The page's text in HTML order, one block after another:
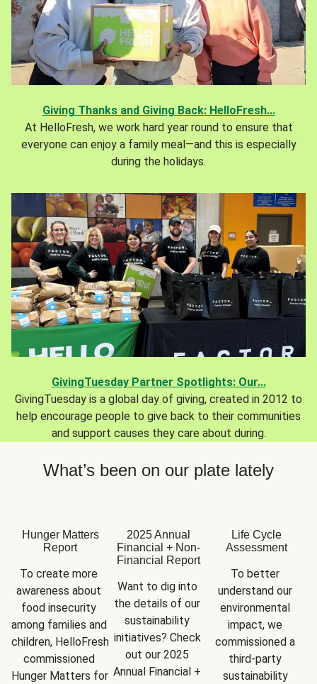
Giving Thanks and Giving Back: HelloFresh...
At HelloFresh, we work hard year round to ensure that
everyone can enjoy a family meal—and this is especially
during the holidays.
GivingTuesday Partner Spotlights: Our...
GivingTuesday is a global day of giving, created in 2012 to
help encourage people to give back to their communities
and support causes they care about during.
What’s been on our plate lately
Hunger Matters
Report
To create more
awareness about
food insecurity
among families and
children, HelloFresh
commissioned
Hunger Matters for
2025 Annual
Financial + Non-
Financial Report
Want to dig into
the details of our
sustainability
initiatives? Check
out our 2025
Annual Financial +
Life Cycle
Assessment
To better
understand our
environmental
impact, we
commissioned a
third-party
sustainability